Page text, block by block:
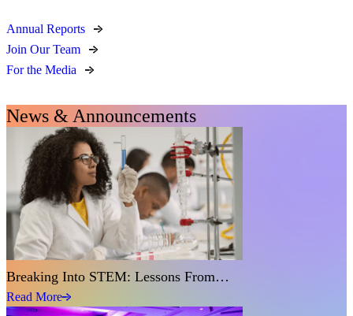
Annual Reports
Join Our Team
For the Media
News & Announcements
Breaking Into STEM: Lessons From…
Read More